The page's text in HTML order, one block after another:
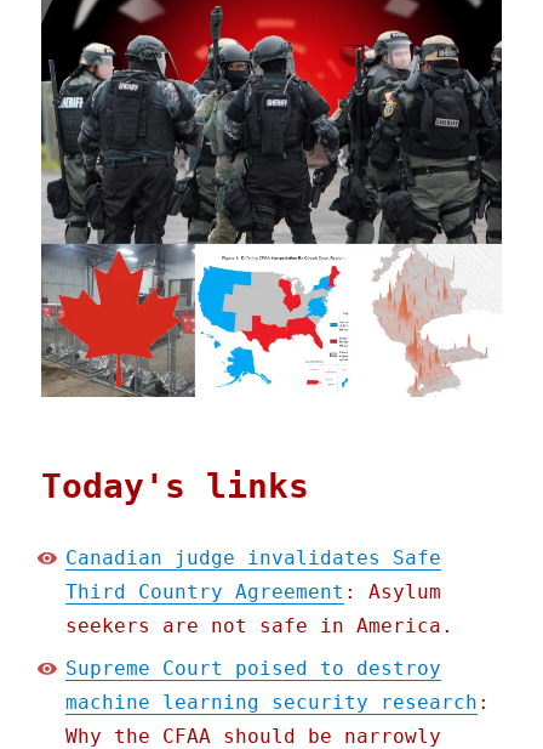
Today's links
Canadian judge invalidates Safe
Third Country Agreement : Asylum
seekers are not safe in America.
Supreme Court poised to destroy
machine learning security research :
Why the CFAA should be narrowly